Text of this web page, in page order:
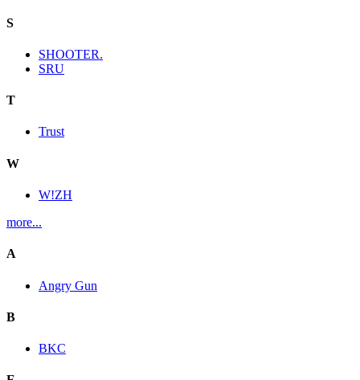
S
SHOOTER.
SRU
T
Trust
W
W!ZH
more...
A
Angry Gun
B
BKC